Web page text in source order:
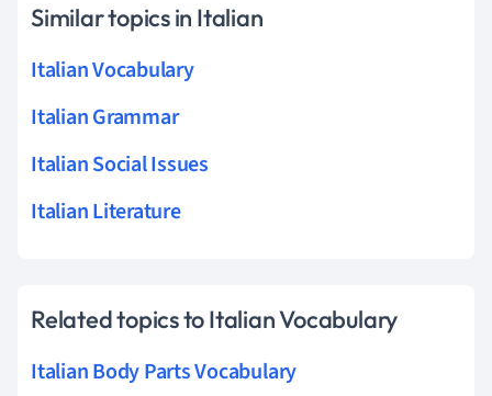
Similar topics in Italian
Italian Vocabulary
Italian Grammar
Italian Social Issues
Italian Literature
Related topics to Italian Vocabulary
Italian Body Parts Vocabulary